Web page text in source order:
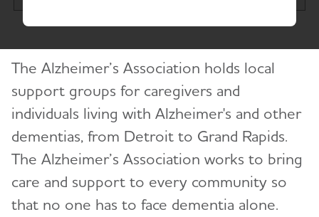
About
Alzheimer’s and Dementia Support Groups
Education and Resources
Volunteer
The Alzheimer’s Association holds local
support groups for caregivers and
individuals living with Alzheimer's and other
dementias, from Detroit to Grand Rapids.
The Alzheimer’s Association works to bring
care and support to every community so
that no one has to face dementia alone.